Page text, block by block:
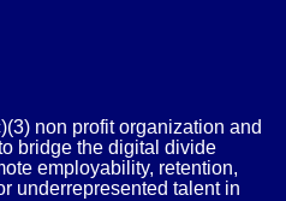
non profit organization and
bridge the digital divide
employability, retention,
underrepresented talent in